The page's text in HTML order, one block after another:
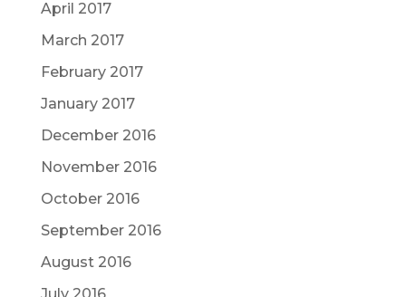
April 2017
March 2017
February 2017
January 2017
December 2016
November 2016
October 2016
September 2016
August 2016
July 2016